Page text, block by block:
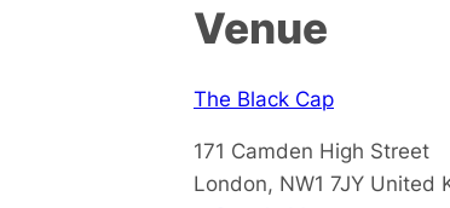
Venue
The Black Cap
171 Camden High Street
London, NW1 7JY United